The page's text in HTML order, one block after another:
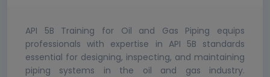
API 5B Training for Oil and Gas Piping equips
professionals with expertise in API 5B standards
essential for designing, inspecting, and maintaining
piping systems in the oil and gas industry.